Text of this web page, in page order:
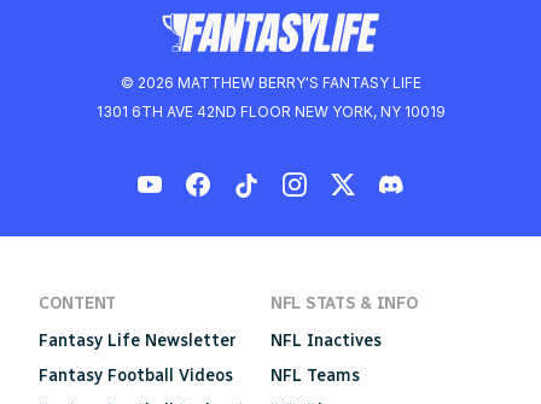
© 2026 MATTHEW BERRY'S FANTASY LIFE
1301 6TH AVE 42ND FLOOR NEW YORK, NY 10019
CONTENT
Fantasy Life Newsletter
Fantasy Football Videos
NFL STATS & INFO
NFL Inactives
NFL Teams